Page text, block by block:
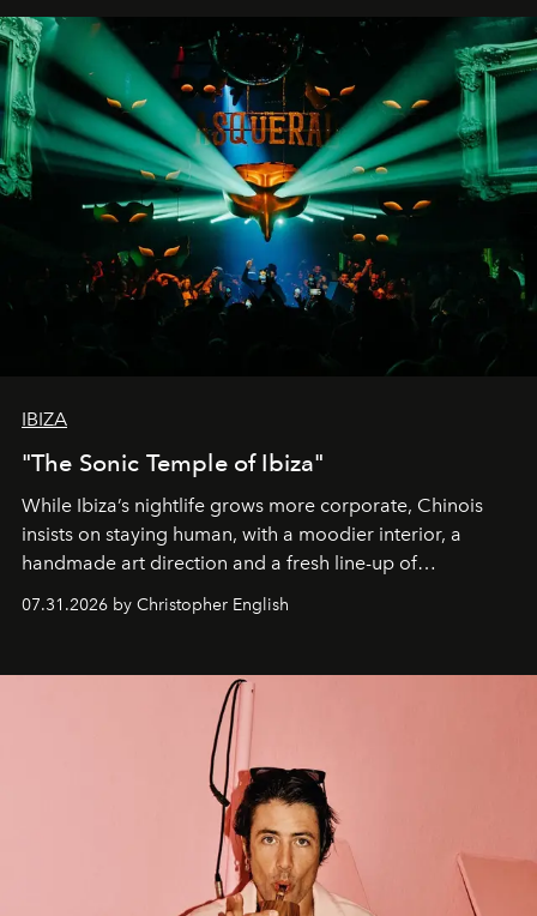
IBIZA
"The Sonic Temple of Ibiza"
While Ibiza’s nightlife grows more corporate, Chinois
insists on staying human, with a moodier interior, a
handmade art direction and a fresh line-up of
residencies, proving that scale was never the point.
07.31.2026 by Christopher English